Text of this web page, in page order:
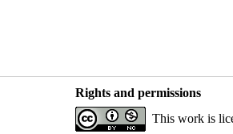
Rights and permissions
This work is